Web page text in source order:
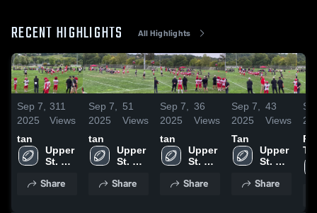
RECENT HIGHLIGHTS All Highlights
Sep 7,
2025
311
Views
tan
Upper
St.
Share
Sep 7,
2025
51
Views
tan
Upper
St.
Share
Sep 7,
2025
36
Views
tan
Upper
St.
Share
Sep 7,
2025
43
Views
Tan
Upper
St.
Share